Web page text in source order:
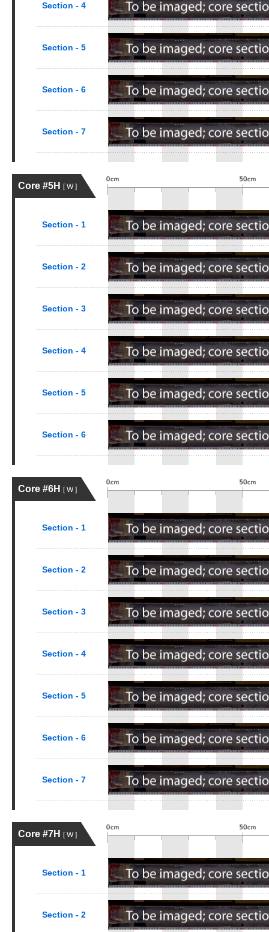
Section - 4
Section - 5
Section - 6
Section - 7
Core #5H [ W ]
Section - 1
Section - 2
Section - 3
Section - 4
Section - 5
Section - 6
Core #6H [ W ]
Section - 1
Section - 2
Section - 3
Section - 4
Section - 5
Section - 6
Section - 7
Core #7H [ W ]
Section - 1
Section - 2